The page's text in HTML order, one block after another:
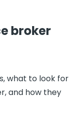
broker
what to look for
and how they